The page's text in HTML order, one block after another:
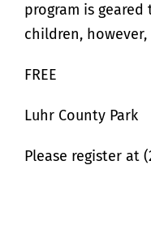
program is
children,
FREE
Luhr County Park
Please register at